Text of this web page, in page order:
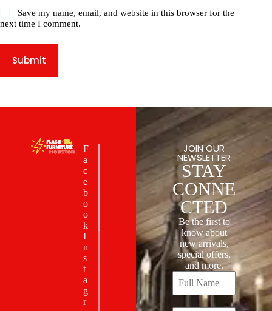
Save my name, email, and website in this browser for the
next time I comment.
Submit
F
a
c
e
b
o
o
k
I
n
s
t
a
g
r
JOIN OUR
NEWSLETTER
STAY
CONNE
CTED
Be the first to
know about
new arrivals,
special offers,
and more.